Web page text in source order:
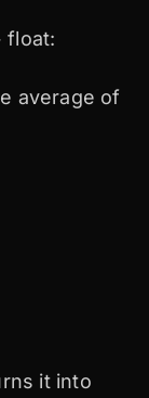
float:
average of
it into